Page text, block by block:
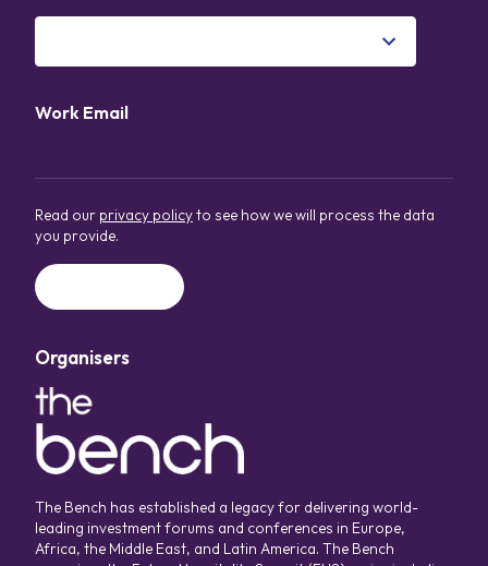
Work Email
Read our privacy policyto see how we will process the data
you provide.
Organisers
The Bench has established a legacy for delivering world-
leading investment forums and conferences in Europe,
Africa, the Middle East, and Latin America. The Bench